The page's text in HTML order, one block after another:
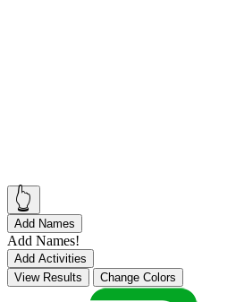
👆
Add Names
Add Names!
Add Activities
View Results
Change Colors